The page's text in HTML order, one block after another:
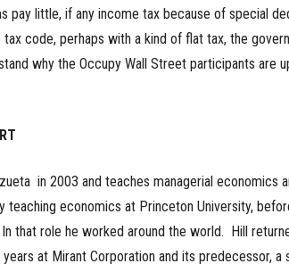
pay little, if any income tax because of special
code, perhaps with a kind of flat tax, the
why the Occupy Wall Street participants are
in 2003 and teaches managerial economics
teaching economics at Princeton University,
that role he worked around the world. Hill
at Mirant Corporation and its predecessor, a